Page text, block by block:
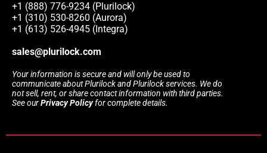
+1 (888) 776-9234 (Plurilock)
+1 (310) 530-8260 (Aurora)
+1 (613) 526-4945 (Integra)
sales@plurilock.com
Your information is secure and will only be used to
communicate about Plurilock and Plurilock services. We do
not sell, rent, or share contact information with third parties.
See ourPrivacy Policyfor complete details.